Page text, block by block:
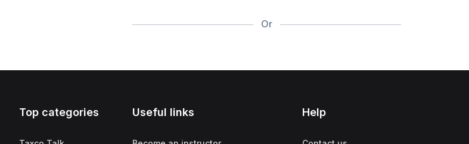
Or
Top categories Useful links Help